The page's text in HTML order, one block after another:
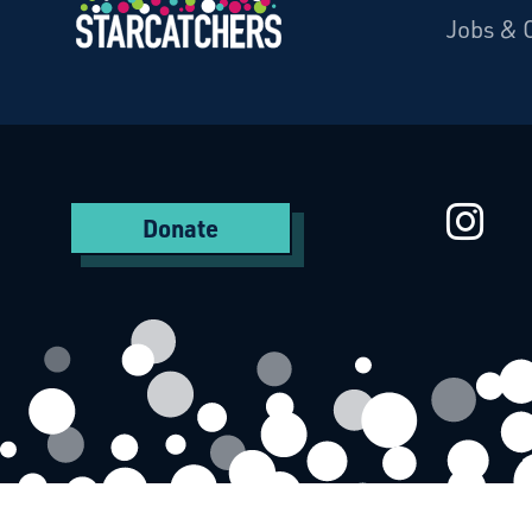
Starcatchers – Home
Jobs &
Donate